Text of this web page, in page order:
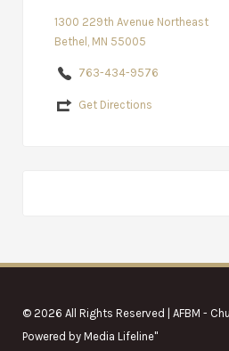
1300 229th Avenue Northeast
Bethel, MN 55005
763-434-9576
Get Directions
© 2026 All Rights Reserved | AFBM -
Powered by Media Lifeline"